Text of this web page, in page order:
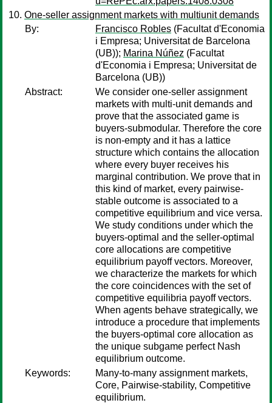
One-seller assignment markets with multiunit demands
By:
Francisco Robles (Facultat d'Economia
i Empresa; Universitat de Barcelona
(UB)); Marina Núñez (Facultat
d'Economia i Empresa; Universitat de
Barcelona (UB))
Abstract:
We consider one-seller assignment
markets with multi-unit demands and
prove that the associated game is
buyers-submodular. Therefore the core
is non-empty and it has a lattice
structure which contains the allocation
where every buyer receives his
marginal contribution. We prove that in
this kind of market, every pairwise-
stable outcome is associated to a
competitive equilibrium and vice versa.
We study conditions under which the
buyers-optimal and the seller-optimal
core allocations are competitive
equilibrium payoff vectors. Moreover,
we characterize the markets for which
the core coincidences with the set of
competitive equilibria payoff vectors.
When agents behave strategically, we
introduce a procedure that implements
the buyers-optimal core allocation as
the unique subgame perfect Nash
equilibrium outcome.
Keywords:
Many-to-many assignment markets,
Core, Pairwise-stability, Competitive
equilibrium.